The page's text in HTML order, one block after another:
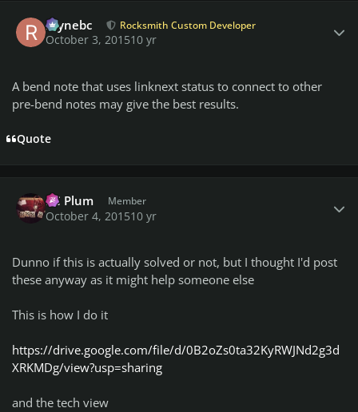
raynebc Rocksmith Custom Developer
October 3, 201510 yr
A bend note that uses linknext status to connect to other
pre-bend notes may give the best results.
Quote
PC Plum Member
October 4, 201510 yr
Dunno if this is actually solved or not, but I thought I'd post
these anyway as it might help someone else
This is how I do it
https://drive.google.com/file/d/0B2oZs0ta32KyRWJNd2g3d
XRKMDg/view?usp=sharing
and the tech view